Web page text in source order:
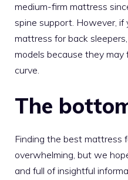
medium-firm mattress
spine support. However, if
mattress for back sleepers
models because they
curve.
The
Finding the best mattress
overwhelming, but we
and full of insightful